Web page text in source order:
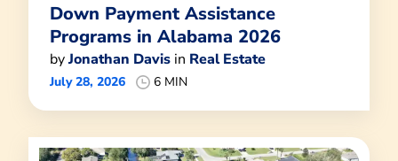
Down Payment Assistance
Programs in Alabama 2026
byJonathan Davis in Real Estate
July 28, 2026 6 MIN